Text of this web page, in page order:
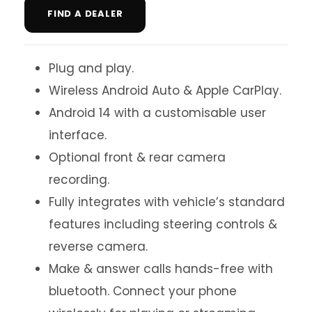
FIND A DEALER
Plug and play.
Wireless Android Auto & Apple CarPlay.
Android 14 with a customisable user
interface.
Optional front & rear camera
recording.
Fully integrates with vehicle’s standard
features including steering controls &
reverse camera.
Make & answer calls hands-free with
bluetooth. Connect your phone